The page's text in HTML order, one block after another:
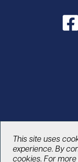
© UHN
Registered Canadian
This site uses
experience. By
cookies. For